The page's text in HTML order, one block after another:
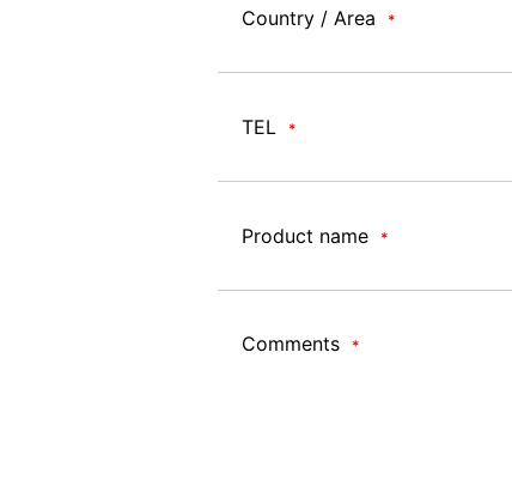
Country / Area *
TEL *
Product name *
Comments *